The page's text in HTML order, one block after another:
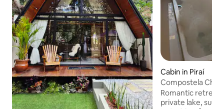
Cabin in Piraí
Compostela
Romantic retreat
private lake,